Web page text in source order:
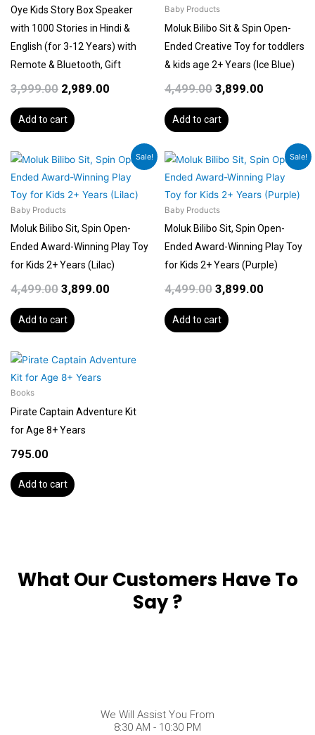
Oye Kids Story Box Speaker
with 1000 Stories in Hindi &
English (for 3-12 Years) with
Remote & Bluetooth, Gift
3,999.00 2,989.00
Add to cart
Baby Products
Moluk Bilibo Sit & Spin Open-
Ended Creative Toy for toddlers
& kids age 2+ Years (Ice Blue)
4,499.00 3,899.00
Add to cart
Sale!
Baby Products
Moluk Bilibo Sit, Spin Open-
Ended Award-Winning Play Toy
for Kids 2+ Years (Lilac)
4,499.00
Original
price
was:
₹4,499.00.
3,899.00
Current
price
is:
₹3,899.00.
Add to cart
Sale!
Baby Products
Moluk Bilibo Sit, Spin Open-
Ended Award-Winning Play Toy
for Kids 2+ Years (Purple)
4,499.00
Original
price
was:
₹4,499.00.
3,899.00
Current
price
is:
₹3,899.00.
Add to cart
Books
Pirate Captain Adventure Kit
for Age 8+ Years
795.00
Add to cart
What Our Customers Have To
Say ?
We Will Assist You From
8:30 AM - 10:30 PM